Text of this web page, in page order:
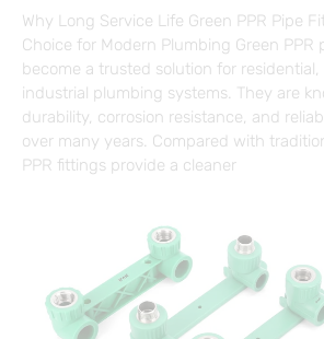
Why Long Service Life Green PPR Pipe
Choice for Modern Plumbing Green PPR
become a trusted solution for
industrial plumbing systems. They are
durability, corrosion resistance, and
over many years. Compared with
PPR fittings provide a cleaner